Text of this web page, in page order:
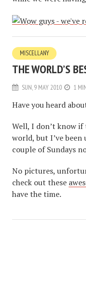
MISCELLANY
THE WORLD’S
SUN, 9 MAY 2010 1
Have you heard
Well, I don’t know
world, but I’ve
couple of Sundays
No pictures,
check out these
have the time.